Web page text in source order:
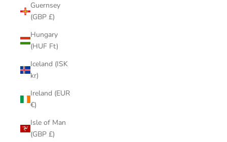
Guernsey
(GBP £)
Hungary
(HUF Ft)
Iceland (ISK
kr)
Ireland (EUR
€)
Isle of Man
(GBP £)